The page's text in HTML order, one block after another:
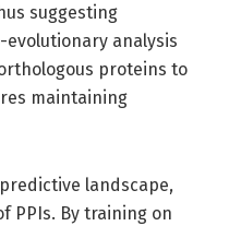
suggesting
analysis
proteins to
maintaining
landscape,
PPIs. By training on